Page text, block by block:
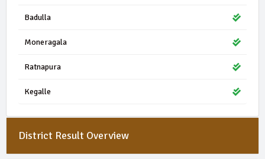
13378 | 0 Seats
13295 | 0 Seats
Thamizh Makkal Koottani 0.12%
NFGG
Badulla
Moneragala
Ratnapura
Kegalle
District Result Overview